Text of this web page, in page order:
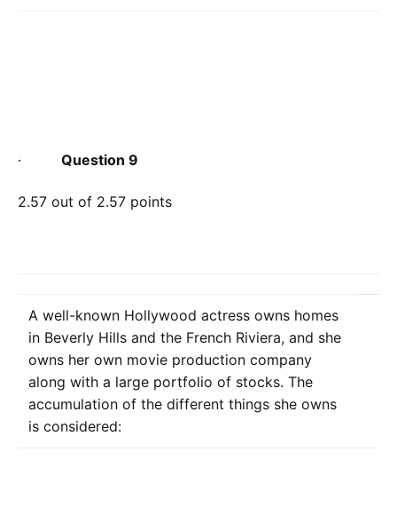
· Question 9
2.57 out of 2.57 points
A well-known Hollywood actress owns homes
in Beverly Hills and the French Riviera, and she
owns her own movie production company
along with a large portfolio of stocks. The
accumulation of the different things she owns
is considered: